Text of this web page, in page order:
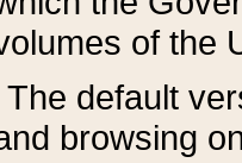
of the
The default
browsing